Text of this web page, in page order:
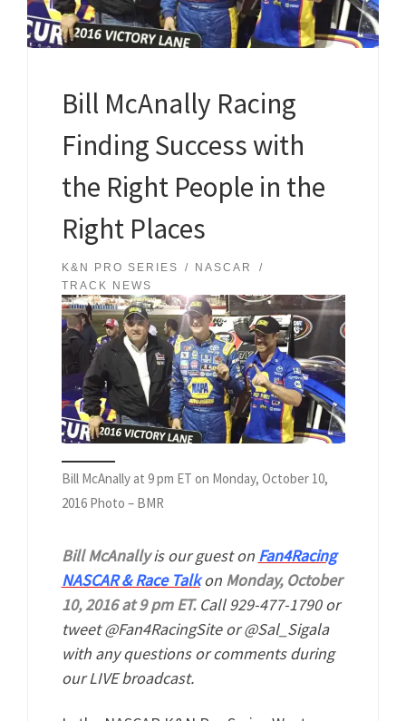
Bill McAnally Racing
Finding Success with
the Right People in the
Right Places
K&N PRO SERIES
NASCAR
TRACK NEWS
Bill McAnally at 9 pm ET on Monday, October 10,
2016 Photo – BMR
Bill McAnally is our guest on Fan4Racing
NASCAR & Race Talkon Monday, October
10, 2016 at 9 pm ET. Call 929-477-1790 or
tweet @Fan4RacingSite or @Sal_Sigala
with any questions or comments during
our LIVE broadcast.